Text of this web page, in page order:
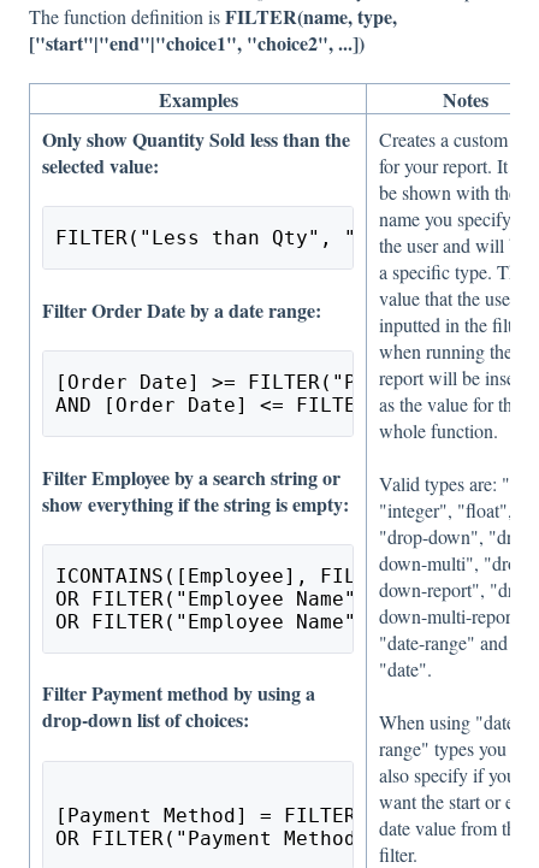
The function definition isFILTER(name, type,
["start"|"end"|"choice1", "choice2", ...])
Examples
Notes
Only show Quantity Sold less than the
selected value:
FILTER("Less than Qty", "integer") >
Filter Order Date by a date range:
[Order Date] >= FILTER("Pick a
AND [Order Date] <= FILTER("Pick a
Filter Employee by a search string or
show everything if the string is empty:
ICONTAINS([Employee],
OR FILTER("Employee Name", "text") =
OR FILTER("Employee Name", "text") = ""
Filter Payment method by using a
drop-down list of choices:
[Payment Method] = FILTER("Payment
OR FILTER("Payment Method", "drop-
Creates a custom
for your report. It
be shown with the
name you specify to
the user and will be
a specific type. The
value that the user
inputted in the filter
when running the
report will be
as the value for the
whole function.
Valid types are:
"integer", "float",
"drop-down", "drop-
down-multi", "drop-
down-report", "drop-
down-multi-report",
"date-range" and
"date".
When using "date-
range" types you
also specify if you
want the start or end
date value from the
filter.